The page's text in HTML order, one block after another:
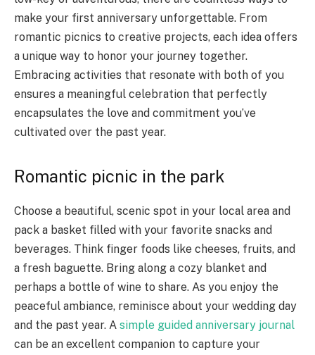
make your first anniversary unforgettable. From
romantic picnics to creative projects, each idea offers
a unique way to honor your journey together.
Embracing activities that resonate with both of you
ensures a meaningful celebration that perfectly
encapsulates the love and commitment you’ve
cultivated over the past year.
Romantic picnic in the park
Choose a beautiful, scenic spot in your local area and
pack a basket filled with your favorite snacks and
beverages. Think finger foods like cheeses, fruits, and
a fresh baguette. Bring along a cozy blanket and
perhaps a bottle of wine to share. As you enjoy the
peaceful ambiance, reminisce about your wedding day
and the past year. A simple guided anniversary journal
can be an excellent companion to capture your